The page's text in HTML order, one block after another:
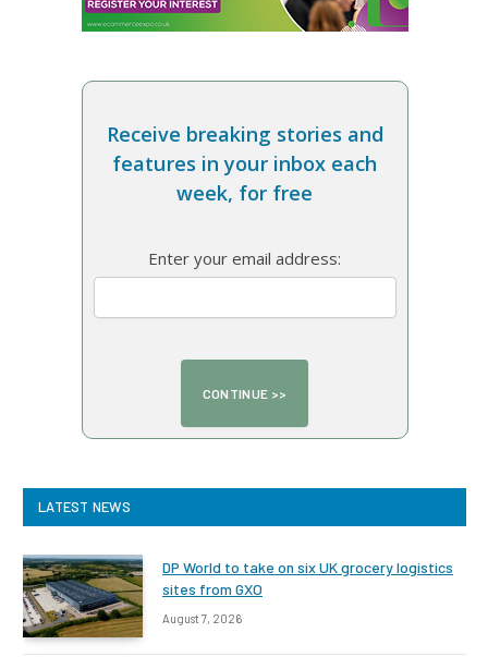
Receive breaking stories and
features in your inbox each
week, for free
Enter your email address:
LATEST NEWS
DP World to take on six UK grocery logistics
sites from GXO
August 7, 2026